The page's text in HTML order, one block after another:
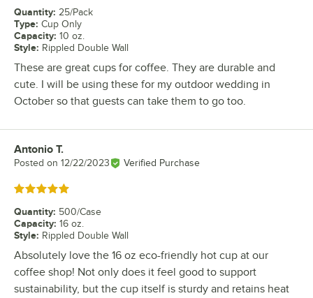
Quantity: 25/Pack
Type: Cup Only
Capacity: 10 oz.
Style: Rippled Double Wall
These are great cups for coffee. They are durable and
cute. I will be using these for my outdoor wedding in
October so that guests can take them to go too.
Review by
Antonio T.
Posted on 12/22/2023 Verified Purchase
Rated 5 out of 5 stars
Quantity: 500/Case
Capacity: 16 oz.
Style: Rippled Double Wall
Absolutely love the 16 oz eco-friendly hot cup at our
coffee shop! Not only does it feel good to support
sustainability, but the cup itself is sturdy and retains heat